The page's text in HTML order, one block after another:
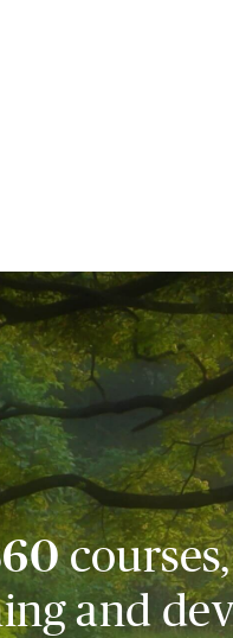
and